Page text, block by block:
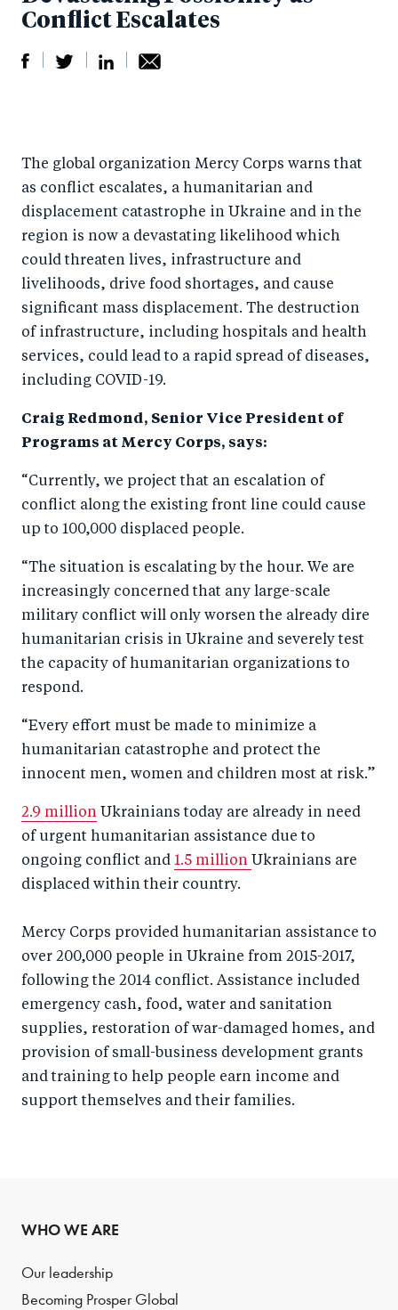
Conflict Escalates
r
e
F
a
c
e
b
o
o
e
o
T
wi
tt
er
r
e
n
Li
n
k
e
d
I
n
by
e
The global organization Mercy Corps warns that
as conflict escalates, a humanitarian and
displacement catastrophe in Ukraine and in the
region is now a devastating likelihood which
couldthreaten lives, infrastructure and
livelihoods, drive food shortages, and cause
significant mass displacement. The destruction
of infrastructure, including hospitals and health
services, could lead to a rapid spread of diseases,
including COVID-19.
Craig Redmond, Senior Vice President of
Programs at Mercy Corps, says:
“Currently, we project that an escalation of
conflict along the existing front line could cause
up to 100,000 displaced people.
“The situation is escalating by the hour. We are
increasingly concerned that any large-scale
military conflict will only worsen the already dire
humanitarian crisis in Ukraine and severely test
the capacity of humanitarian organizations to
respond.
“Every effort must be made to minimize a
humanitarian catastrophe and protect the
innocent men, women and children most at risk.”
2.9 million Ukrainians today are already in need
of urgent humanitarian assistance due to
ongoing conflict and 1.5 million Ukrainians are
displaced within their country.
Mercy Corps provided humanitarian assistance to
over 200,000 people in Ukraine from 2015-2017,
following the 2014 conflict. Assistance included
emergency cash, food, water and sanitation
supplies, restoration of war-damaged homes, and
provision of small-business development grants
and training to help people earn income and
support themselves and their families.
WHO WE ARE
Our leadership
Becoming Prosper Global